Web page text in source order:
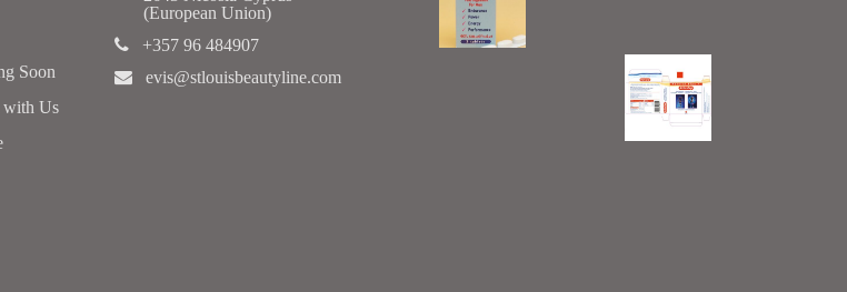
Soon
with Us
(European Union)
+357 96 484907
evis@stlouisbeautyline.com